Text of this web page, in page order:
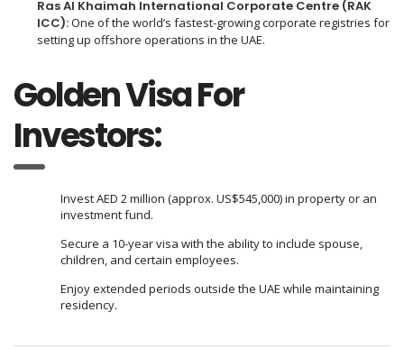
Ras Al Khaimah International Corporate Centre (RAK
ICC):One of the world’s fastest-growing corporate registries for
setting up offshore operations in the UAE.
Golden Visa For
Investors:
Invest AED 2 million (approx. US$545,000) in property or an
investment fund.
Secure a 10-year visa with the ability to include spouse,
children, and certain employees.
Enjoy extended periods outside the UAE while maintaining
residency.